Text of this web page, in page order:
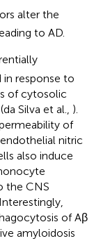
alter the
to AD.
in response to
of cytosolic
Silva et al., ).
of
nitric
also induce
the CNS
of Aβ
amyloidosis